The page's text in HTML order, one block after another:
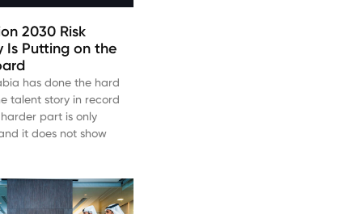
2030 Risk
Is Putting on the
has done the hard
talent story in record
harder part is only
it does not show